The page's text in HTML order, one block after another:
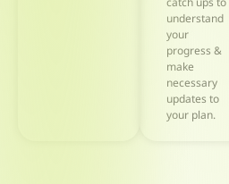
understand
your
progress &
make
necessary
updates to
your plan.